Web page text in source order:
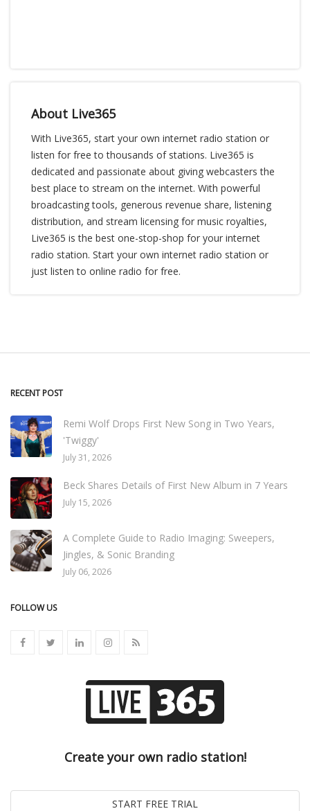
About Live365
With Live365, start your own internet radio station or
listen for free to thousands of stations. Live365 is
dedicated and passionate about giving webcasters the
best place to stream on the internet. With powerful
broadcasting tools, generous revenue share, listening
distribution, and stream licensing for music royalties,
Live365 is the best one-stop-shop for your internet
radio station. Start your own internet radio station or
just listen to online radio for free.
RECENT POST
Remi Wolf Drops First New Song in Two Years,
'Twiggy'
July 31, 2026
Beck Shares Details of First New Album in 7 Years
July 15, 2026
A Complete Guide to Radio Imaging: Sweepers,
Jingles, & Sonic Branding
July 06, 2026
FOLLOW US
Create your own radio station!